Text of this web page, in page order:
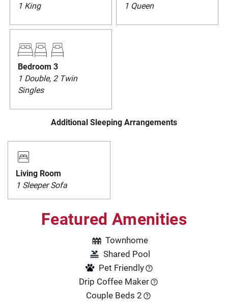
1 King
1 Queen
Bedroom 3
1 Double, 2 Twin
Singles
Additional Sleeping Arrangements
Living Room
1 Sleeper Sofa
Featured Amenities
Townhome
Shared Pool
Pet Friendly
Drip Coffee Maker
Couple Beds 2